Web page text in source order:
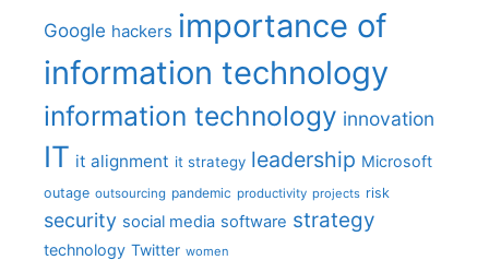
Google hackers importance of
information technology
information technology innovation
IT it alignment it strategy leadership Microsoft
outage outsourcing pandemic productivity projects risk
security social media software strategy
technology Twitter women